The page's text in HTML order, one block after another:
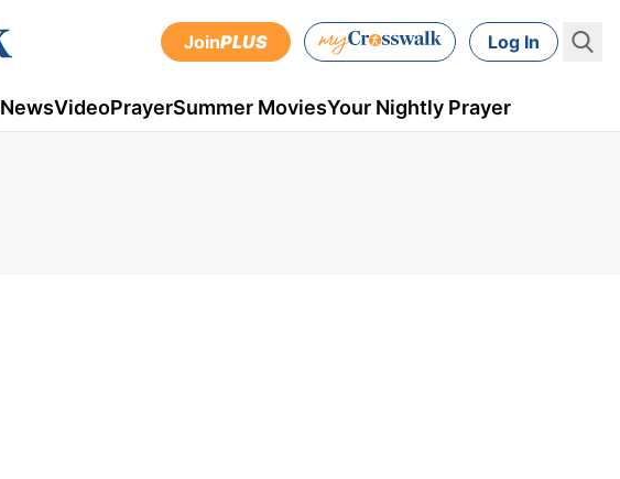
JoinPLUS Log In
NewsVideoPrayerSummer MoviesYour Nightly Prayer